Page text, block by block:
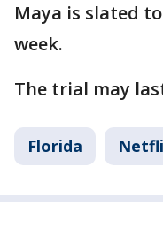
Maya is slated
week.
The trial may
Florida